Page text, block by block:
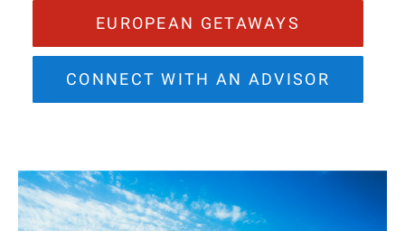
EUROPEAN GETAWAYS
CONNECT WITH AN ADVISOR